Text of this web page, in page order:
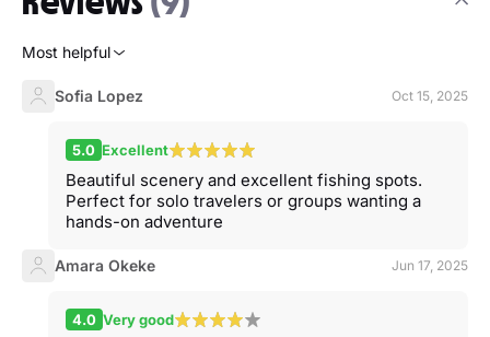
Most helpful
Sofia Lopez Oct 15, 2025
5.0 Excellent
Beautiful scenery and excellent fishing spots.
Perfect for solo travelers or groups wanting a
hands-on adventure
Amara Okeke Jun 17, 2025
4.0 Very good